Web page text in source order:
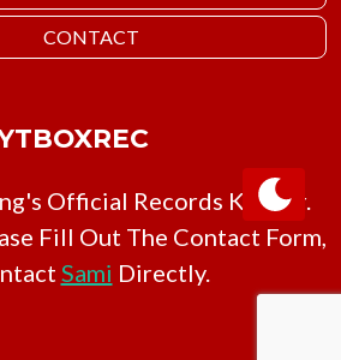
CONTACT
Official Records Keeper.
Fill Out The Contact Form,
Sami Directly.